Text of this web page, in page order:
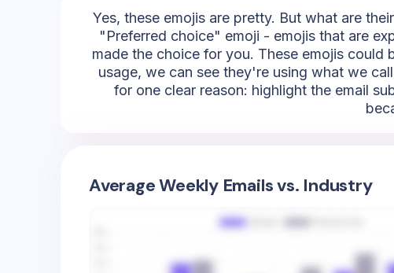
Yes, these emojis are pretty. But what are
"Preferred choice" emoji - emojis that are
made the choice for you. These emojis could
usage, we can see they're using what we
for one clear reason: highlight the email
Average Weekly Emails vs. Industry